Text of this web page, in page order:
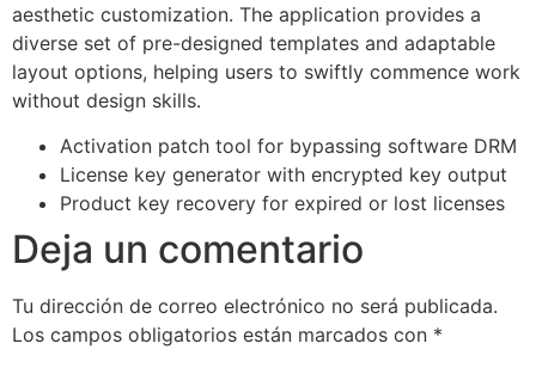
aesthetic customization. The application provides a
diverse set of pre-designed templates and adaptable
layout options, helping users to swiftly commence work
without design skills.
Activation patch tool for bypassing software DRM
License key generator with encrypted key output
Product key recovery for expired or lost licenses
Deja un comentario
Tu dirección de correo electrónico no será publicada.
Los campos obligatorios están marcados con *